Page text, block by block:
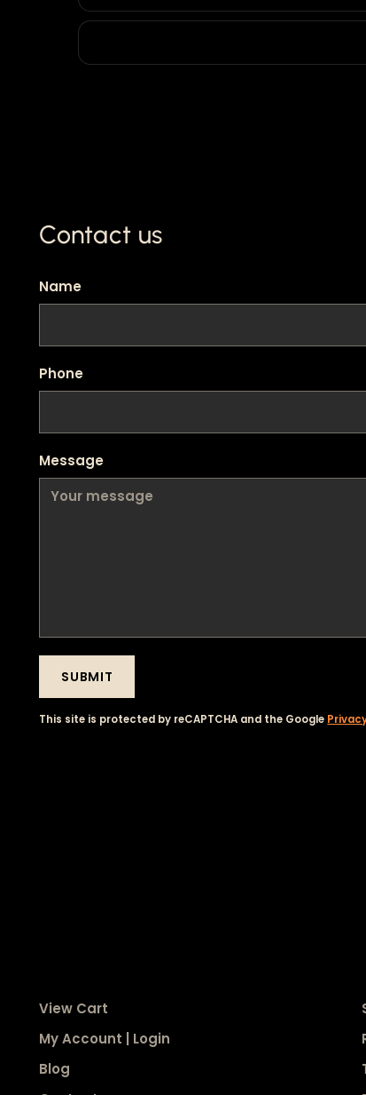
Contact us
Name
Phone
Message
SUBMIT
This site is protected by reCAPTCHA and the Google
View Cart
My Account | Login
Blog